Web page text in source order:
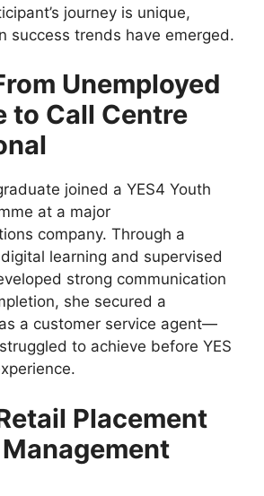
journey is unique,
success trends have emerged.
Unemployed
to Call Centre
joined a YES4 Youth
at a major
company. Through a
learning and supervised
strong communication
she secured a
a customer service agent—
to achieve before YES
Placement